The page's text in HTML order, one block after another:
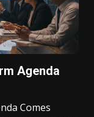
Agenda
Comes
IMF